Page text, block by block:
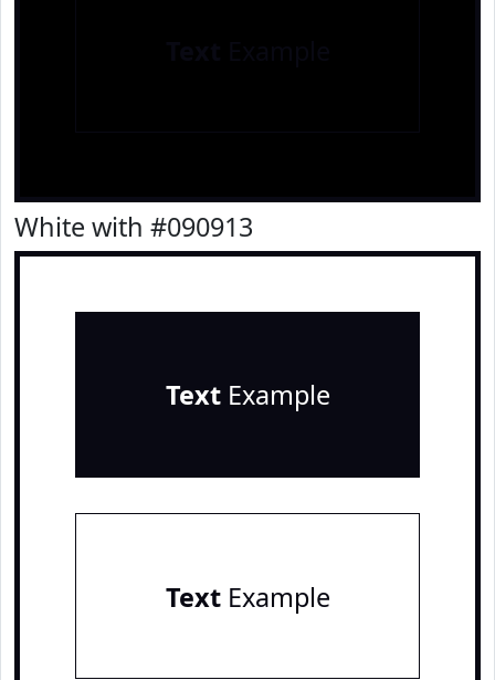
White with #090913
TextExample
TextExample